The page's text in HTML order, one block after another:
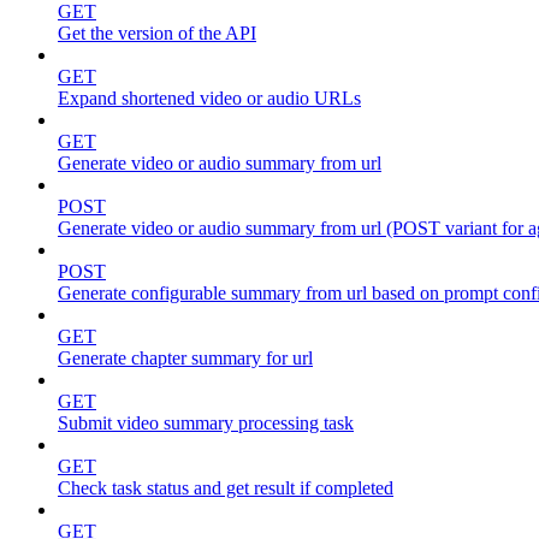
GET
Get the version of the API
GET
Expand shortened video or audio URLs
GET
Generate video or audio summary from url
POST
Generate video or audio summary from url (POST variant for
POST
Generate configurable summary from url based on prompt
GET
Generate chapter summary for url
GET
Submit video summary processing task
GET
Check task status and get result if completed
GET